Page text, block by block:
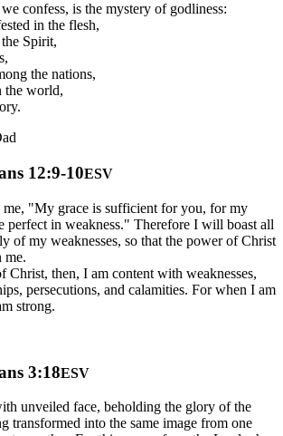
confess, is the mystery of godliness:
in the flesh,
Spirit,
the nations,
the world,
12:9-10ESV
me, "My grace is sufficient for you, for my
perfect in weakness." Therefore I will boast all
of my weaknesses, so that the power of Christ
me.
Christ, then, I am content with weaknesses,
persecutions, and calamities. For when I am
strong.
3:18ESV
unveiled face, beholding the glory of the
transformed into the same image from one